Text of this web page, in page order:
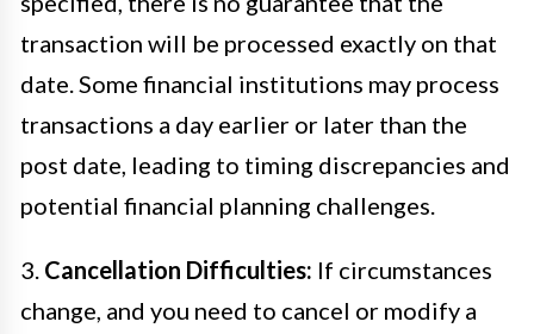
transaction will be processed exactly on that
date. Some financial institutions may process
transactions a day earlier or later than the
post date, leading to timing discrepancies and
potential financial planning challenges.
3. Cancellation Difficulties: If circumstances
change, and you need to cancel or modify a